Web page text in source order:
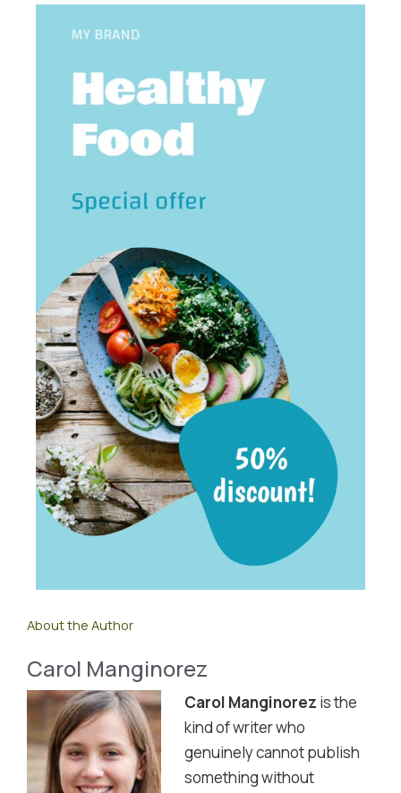
About the Author
Carol Manginorez
Carol Manginorez is the
kind of writer who
genuinely cannot publish
something without